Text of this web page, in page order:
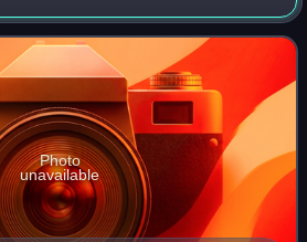
main ensemble cast includes Jason
Hannigan, Nata
Photo
unavailable